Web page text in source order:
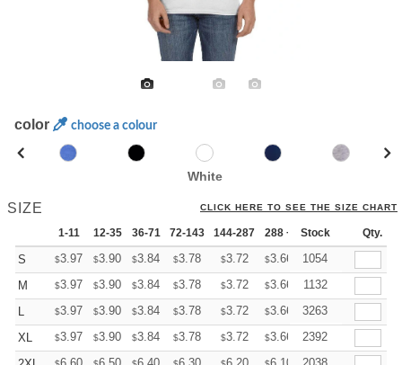
color choose a colour
White
SIZE CLICK HERE TO SEE THE SIZE CHART
1-11 12-35 36-71 72-143 144-287 288 + More
Stock Qty.
S $3.97 $3.90 $3.84 $3.78 $3.72 $3.66 +
1054
M
$3.97 $3.90 $3.84 $3.78 $3.72 $3.66 +
1132
L
$3.97 $3.90 $3.84 $3.78 $3.72 $3.66 +
3263
XL
$3.97 $3.90 $3.84 $3.78 $3.72 $3.66 +
2392